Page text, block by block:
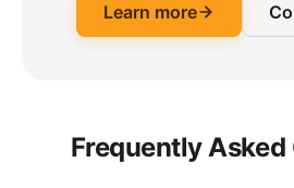
Learn more
Frequently